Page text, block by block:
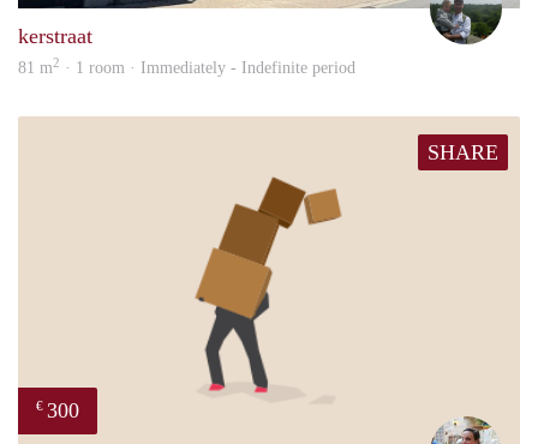
kerstraat
81 m2 · 1 room · Immediately - Indefinite period
SHARE
€ 300